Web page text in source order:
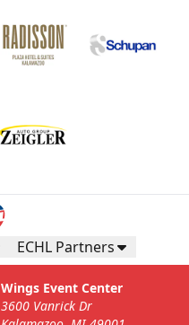
ECHL Partners
Wings Event Center
3600 Vanrick Dr